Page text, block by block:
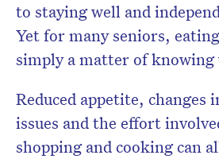
to staying well and
Yet for many seniors,
simply a matter of knowing
Reduced appetite,
issues and the effort
shopping and cooking can